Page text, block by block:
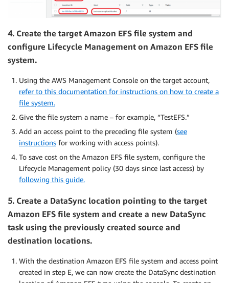
4. Create the target Amazon EFS file system and
configure Lifecycle Management on Amazon EFS file
system.
Using the AWS Management Console on the target account,
refer to this documentation for instructions on how to create a
file system.
Give the file system a name – for example, “TestEFS.”
Add an access point to the preceding file system (see
instructions for working with access points).
To save cost on the Amazon EFS file system, configure the
Lifecycle Management policy (30 days since last access) by
following this guide.
5. Create a DataSync location pointing to the target
Amazon EFS file system and create a new DataSync
task using the previously created source and
destination locations.
With the destination Amazon EFS file system and access point
created in step E, we can now create the DataSync destination